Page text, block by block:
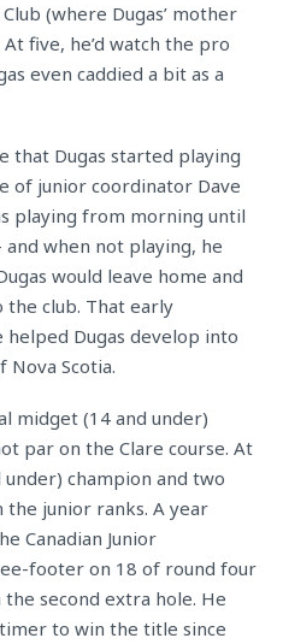
(where Dugas’ mother
five, he’d watch the pro
even caddied a bit as a
that Dugas started playing
of junior coordinator Dave
playing from morning until
and when not playing, he
would leave home and
club. That early
Dugas develop into
Scotia.
midget (14 and under)
par on the Clare course. At
under) champion and two
the junior ranks. A year
Canadian Junior
footer on 18 of round four
second extra hole. He
to win the title since